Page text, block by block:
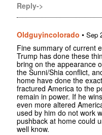
Reply->
Oldguyincolorado • Sep
Fine summary of current
Trump has done these
bring on the appearance
the Sunni/Shia conflict,
home have done the
fractured America to the
remain in power. If he
even more altered
used by him do not work
pushback at home could
well know.